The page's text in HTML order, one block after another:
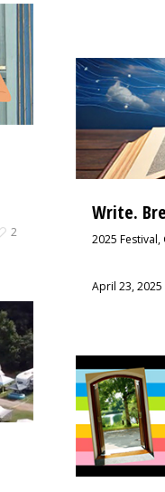
2
Write.
2025 Festival,
April 23, 2025